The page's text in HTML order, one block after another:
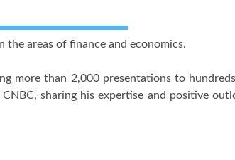
areas of finance and economics.
more than 2,000 presentations to
sharing his expertise and positive